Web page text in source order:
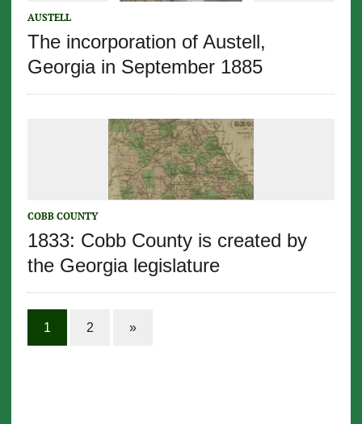
AUSTELL
The incorporation of Austell,
Georgia in September 1885
COBB COUNTY
1833: Cobb County is created by
the Georgia legislature
1 2 »